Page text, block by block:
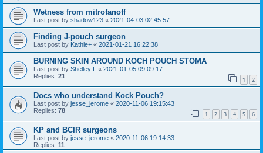
Wetness from mitrofanoff
Last post by shadow123 « 2021-04-03 02:45:57
Finding J-pouch surgeon
Last post by Kathie+ « 2021-01-21 16:22:38
BURNING SKIN AROUND KOCH POUCH STOMA
Last post by Shelley L « 2021-01-05 09:09:17
Replies: 21 1 2
Docs who understand Kock Pouch?
Last post by jesse_jerome « 2020-11-06 19:15:43
Replies: 78 1 2 3 4 5 6
KP and BCIR surgeons
Last post by jesse_jerome « 2020-11-06 19:14:33
Replies: 11